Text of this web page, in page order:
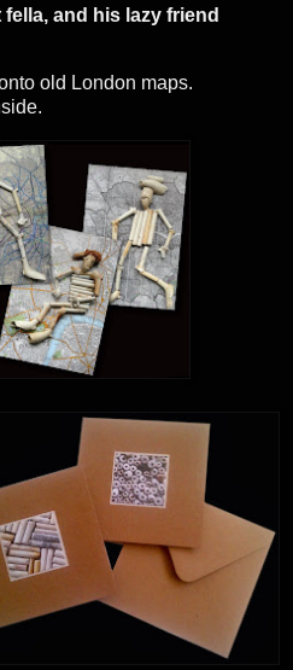
and his lazy friend
old London maps.